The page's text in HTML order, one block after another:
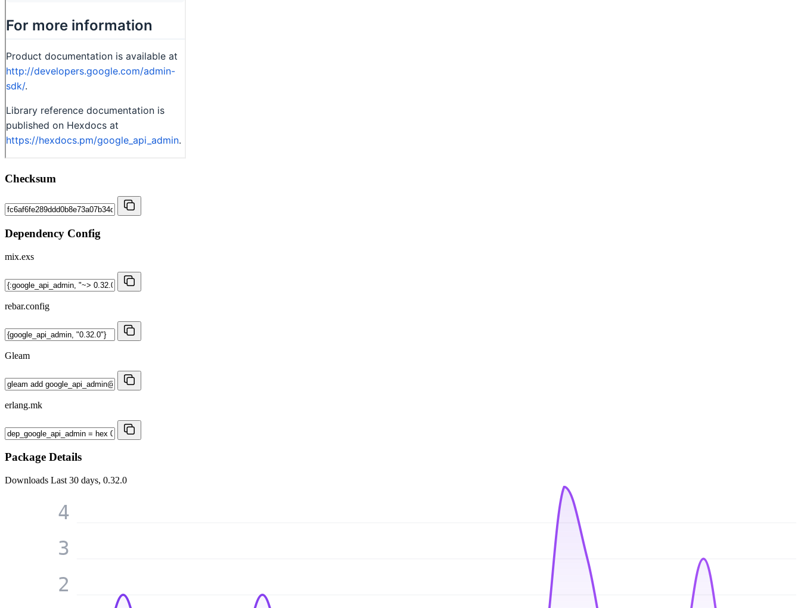
Checksum
Dependency Config
mix.exs
rebar.config
Gleam
erlang.mk
Package Details
Downloads Last 30 days, 0.32.0
2
3
4